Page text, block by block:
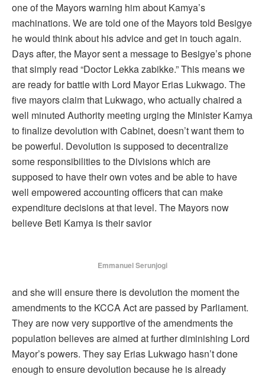
one of the Mayors warning him about Kamya’s
machinations. We are told one of the Mayors told Besigye
he would think about his advice and get in touch again.
Days after, the Mayor sent a message to Besigye’s phone
that simply read “Doctor Lekka zabikke.” This means we
are ready for battle with Lord Mayor Erias Lukwago. The
five mayors claim that Lukwago, who actually chaired a
well minuted Authority meeting urging the Minister Kamya
to finalize devolution with Cabinet, doesn’t want them to
be powerful. Devolution is supposed to decentralize
some responsibilities to the Divisions which are
supposed to have their own votes and be able to have
well empowered accounting officers that can make
expenditure decisions at that level. The Mayors now
believe Beti Kamya is their savior
Emmanuel Serunjogi
and she will ensure there is devolution the moment the
amendments to the KCCA Act are passed by Parliament.
They are now very supportive of the amendments the
population believes are aimed at further diminishing Lord
Mayor’s powers. They say Erias Lukwago hasn’t done
enough to ensure devolution because he is already